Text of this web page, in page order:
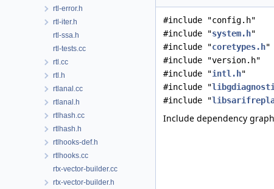
rtl-error.h
rtl-iter.h
rtl-ssa.h
rtl-tests.cc
rtl.cc
rtl.h
rtlanal.cc
rtlanal.h
rtlhash.cc
rtlhash.h
rtlhooks-def.h
rtlhooks.cc
rtx-vector-builder.cc
rtx-vector-builder.h
#include "config.h"
#include "system.h"
#include "coretypes.h"
#include "version.h"
#include "intl.h"
#include "
#include "
Include dependency